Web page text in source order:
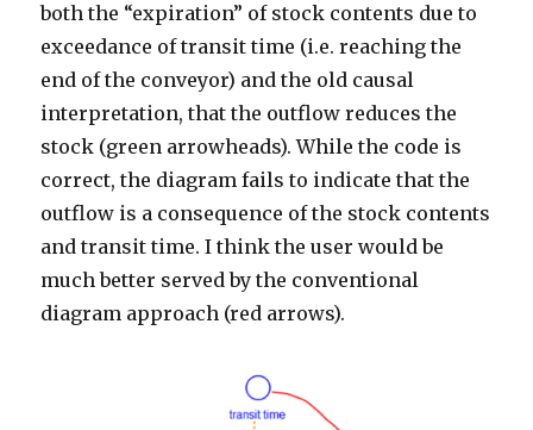
both the “expiration” of stock contents due to
exceedance of transit time (i.e. reaching the
end of the conveyor) and the old causal
interpretation, that the outflow reduces the
stock (green arrowheads). While the code is
correct, the diagram fails to indicate that the
outflow is a consequence of the stock contents
and transit time. I think the user would be
much better served by the conventional
diagram approach (red arrows).